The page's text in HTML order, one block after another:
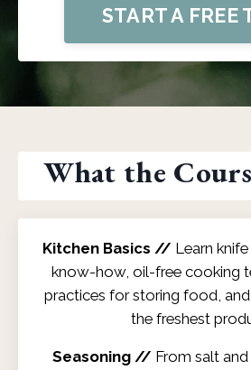
START A FREE
What the
Kitchen Basics // Learn
know-how, oil-free cooking
practices for storing food,
the freshest
Seasoning // From salt